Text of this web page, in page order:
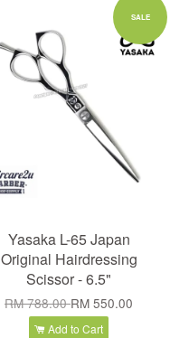
SALE
Yasaka L-65 Japan
Original Hairdressing
Scissor - 6.5"
RM 788.00RM 550.00
Add to Cart